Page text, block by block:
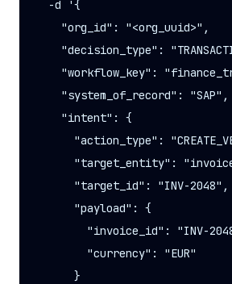
  -d '{
    "org_id": "<org_uuid>",
"decision_type":
"workflow_key":
    "system_of_record": "SAP",
    "intent": {
"action_type":
"target_entity":
      "target_id": "INV-2048",
      "payload": {
"invoice_id": "INV-
        "currency": "EUR"
      }